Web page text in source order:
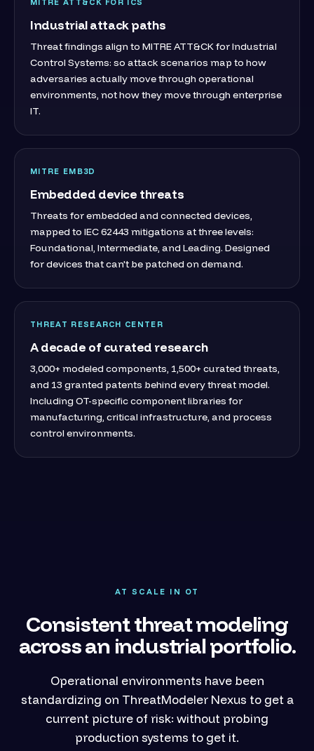
MITRE ATT&CK FOR ICS
Industrial attack paths
Threat findings align to MITRE ATT&CK for Industrial
Control Systems: so attack scenarios map to how
adversaries actually move through operational
environments, not how they move through enterprise
IT.
MITRE EMB3D
Embedded device threats
Threats for embedded and connected devices,
mapped to IEC 62443 mitigations at three levels:
Foundational, Intermediate, and Leading. Designed
for devices that can't be patched on demand.
THREAT RESEARCH CENTER
A decade of curated research
3,000+ modeled components, 1,500+ curated threats,
and 13 granted patents behind every threat model.
Including OT-specific component libraries for
manufacturing, critical infrastructure, and process
control environments.
AT SCALE IN OT
Consistent threat modeling
across an industrial portfolio.
Operational environments have been
standardizing on ThreatModeler Nexus to get a
current picture of risk: without probing
production systems to get it.